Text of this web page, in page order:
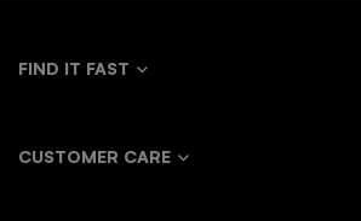
FIND IT FAST
CUSTOMER CARE